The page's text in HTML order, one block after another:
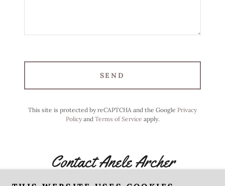
SEND
This site is protected by reCAPTCHA and the Google Privacy
Policyand Terms of Service apply.
Contact Anele Archer